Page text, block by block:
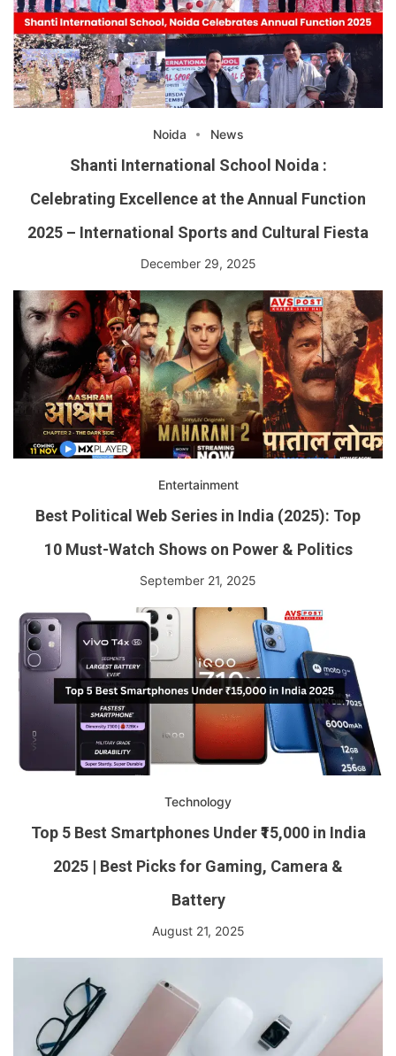
Noida News
Shanti International School Noida :
Celebrating Excellence at the Annual Function
2025 – International Sports and Cultural Fiesta
December 29, 2025
Entertainment
Best Political Web Series in India (2025): Top
10 Must-Watch Shows on Power & Politics
September 21, 2025
Technology
Top 5 Best Smartphones Under ₹15,000 in India
2025 | Best Picks for Gaming, Camera &
Battery
August 21, 2025